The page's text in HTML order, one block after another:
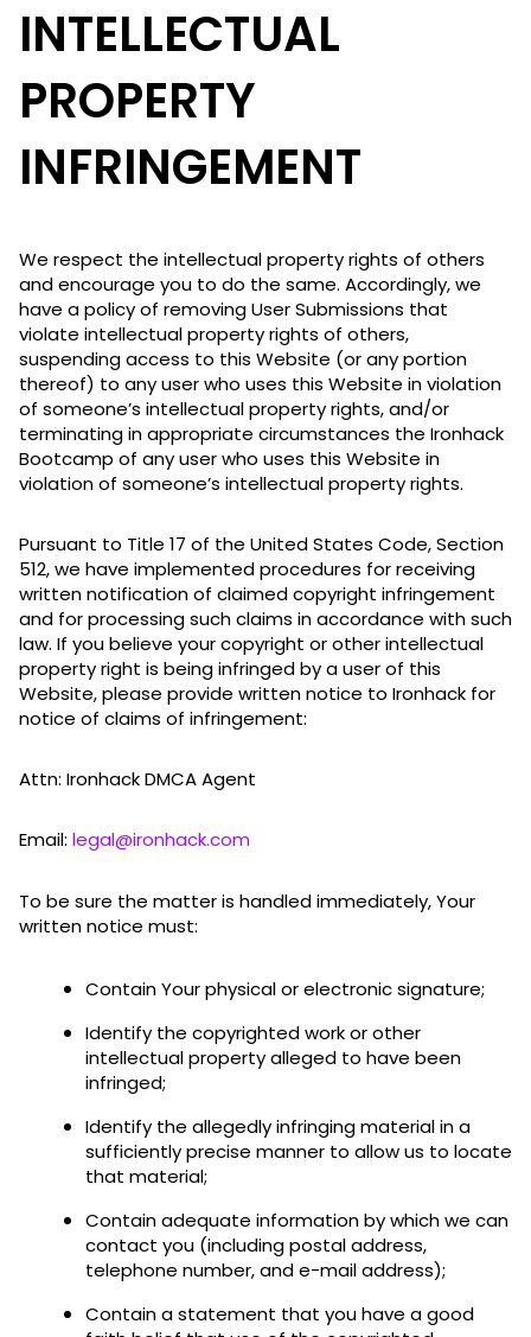
INTELLECTUAL
PROPERTY
INFRINGEMENT
We respect the intellectual property rights of others
and encourage you to do the same. Accordingly, we
have a policy of removing User Submissions that
violate intellectual property rights of others,
suspending access to this Website (or any portion
thereof) to any user who uses this Website in violation
of someone’s intellectual property rights, and/or
terminating in appropriate circumstances the Ironhack
Bootcamp of any user who uses this Website in
violation of someone’s intellectual property rights.
Pursuant to Title 17 of the United States Code, Section
512, we have implemented procedures for receiving
written notification of claimed copyright infringement
and for processing such claims in accordance with such
law. If you believe your copyright or other intellectual
property right is being infringed by a user of this
Website, please provide written notice to Ironhack for
notice of claims of infringement:
Attn: Ironhack DMCA Agent
Email: legal@ironhack.com
To be sure the matter is handled immediately, Your
written notice must:
Contain Your physical or electronic signature;
Identify the copyrighted work or other
intellectual property alleged to have been
infringed;
Identify the allegedly infringing material in a
sufficiently precise manner to allow us to locate
that material;
Contain adequate information by which we can
contact you (including postal address,
telephone number, and e-mail address);
Contain a statement that you have a good